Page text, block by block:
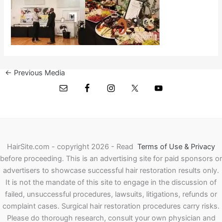
← Previous Media
HairSite.com - copyright 2026 - Read Terms of Use & Privacy
before proceeding. This is an advertising site for paid sponsors or
advertisers to showcase successful hair restoration results only.
It is not the mandate of this site to engage in the discussion of
failed, unsuccessful procedures, lawsuits, litigations, refunds or
complaint cases. Surgical hair restoration procedures carry risks.
Please do thorough research, consult your own physician and